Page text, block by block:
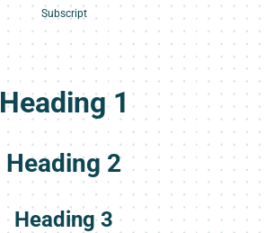
Subscript
Heading 1
Heading 2
Heading 3